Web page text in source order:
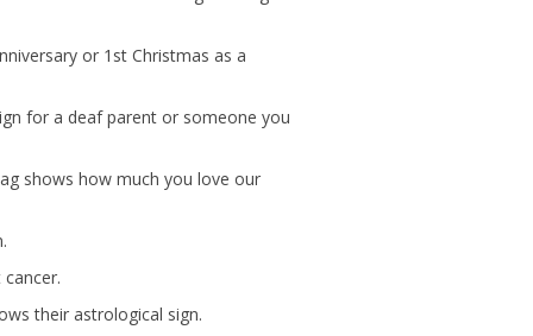
or 1st Christmas as a
for a deaf parent or someone you
shows how much you love our
their astrological sign.